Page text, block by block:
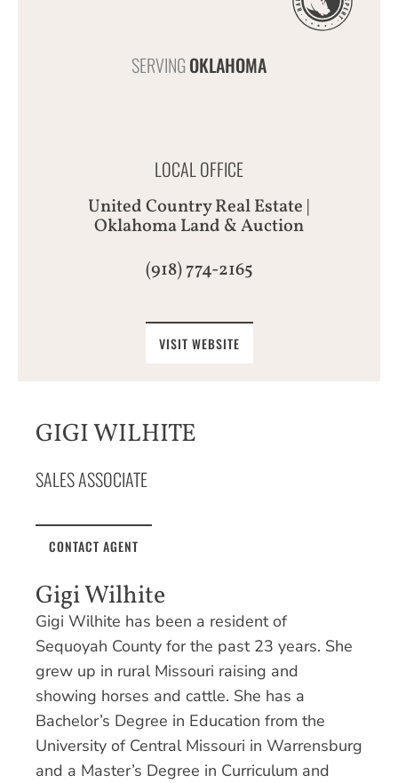
SERVING OKLAHOMA
LOCAL OFFICE
United Country Real Estate |
Oklahoma Land & Auction
(918) 774-2165
VISIT WEBSITE
GIGI WILHITE
SALES ASSOCIATE
CONTACT AGENT
Gigi Wilhite
Gigi Wilhite has been a resident of
Sequoyah County for the past 23 years. She
grew up in rural Missouri raising and
showing horses and cattle. She has a
Bachelor’s Degree in Education from the
University of Central Missouri in Warrensburg
and a Master’s Degree in Curriculum and